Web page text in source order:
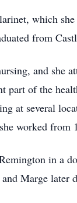
which
from
and she
part of the
at several
worked from
in a
Marge later